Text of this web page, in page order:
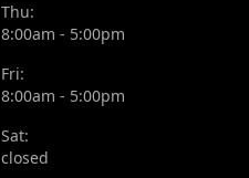
Thu:
8:00am - 5:00pm
Fri:
8:00am - 5:00pm
Sat:
closed